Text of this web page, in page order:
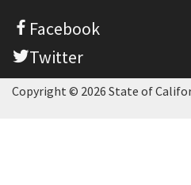
Facebook
Twitter
Copyright © 2026 State of